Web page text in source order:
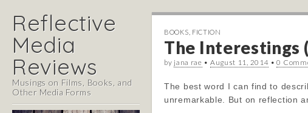
Reflective
Media
Reviews
Musings on Films, Books, and
Other Media Forms
BOOKS FICTION
The Interestings
by jana rae • August 11, 2014 •0
The best word I can find to
unremarkable. But on reflection